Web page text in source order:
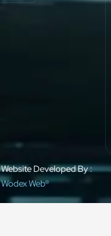
Website Developed By :
Wodex Web®